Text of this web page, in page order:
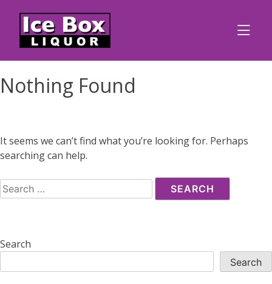
content
Nothing Found
It seems we can’t find what you’re looking for. Perhaps
searching can help.
Search
for:
Search
Search